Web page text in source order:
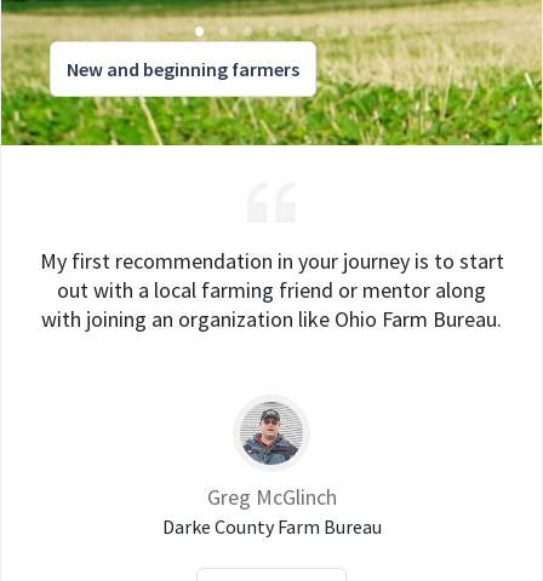
New and beginning farmers
My first recommendation in your journey is to start
out with a local farming friend or mentor along
with joining an organization like Ohio Farm Bureau.
Greg McGlinch
Darke County Farm Bureau